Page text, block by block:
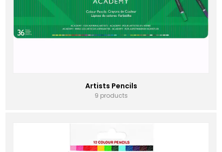
Artists Pencils
9 products